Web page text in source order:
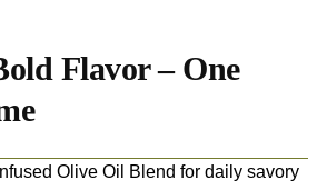
Flavor – One